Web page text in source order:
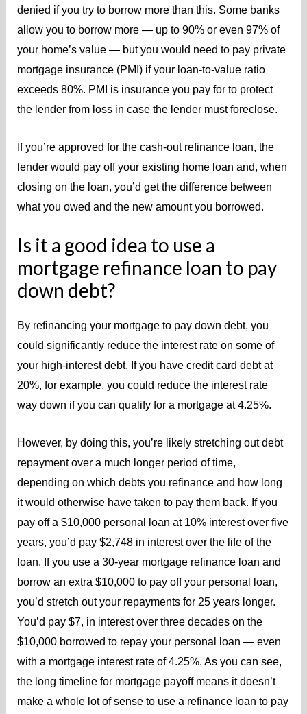
denied if you try to borrow more than this. Some banks
allow you to borrow more — up to 90% or even 97% of
your home’s value — but you would need to pay private
mortgage insurance (PMI) if your loan-to-value ratio
exceeds 80%. PMI is insurance you pay for to protect
the lender from loss in case the lender must foreclose.
If you’re approved for the cash-out refinance loan, the
lender would pay off your existing home loan and, when
closing on the loan, you’d get the difference between
what you owed and the new amount you borrowed.
Is it a good idea to use a
mortgage refinance loan to pay
down debt?
By refinancing your mortgage to pay down debt, you
could significantly reduce the interest rate on some of
your high-interest debt. If you have credit card debt at
20%, for example, you could reduce the interest rate
way down if you can qualify for a mortgage at 4.25%.
However, by doing this, you’re likely stretching out debt
repayment over a much longer period of time,
depending on which debts you refinance and how long
it would otherwise have taken to pay them back. If you
pay off a $10,000 personal loan at 10% interest over five
years, you’d pay $2,748 in interest over the life of the
loan. If you use a 30-year mortgage refinance loan and
borrow an extra $10,000 to pay off your personal loan,
you’d stretch out your repayments for 25 years longer.
You’d pay $7, in interest over three decades on the
$10,000 borrowed to repay your personal loan — even
with a mortgage interest rate of 4.25%. As you can see,
the long timeline for mortgage payoff means it doesn’t
make a whole lot of sense to use a refinance loan to pay